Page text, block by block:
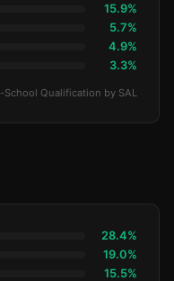
15.9%
5.7%
4.9%
3.3%
Qualification by SAL
28.4%
19.0%
15.5%